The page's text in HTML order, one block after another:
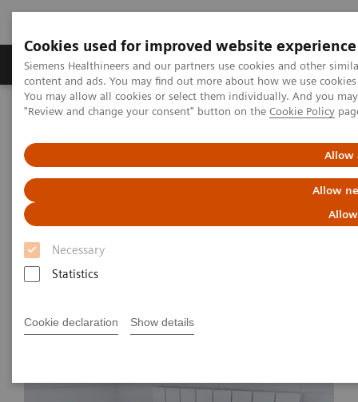
Cookies used for improved website experience
Siemens Healthineers and our partners use cookies and other
content and ads. You may find out more about how we use
You may allow all cookies or select them individually. And you
"Review and change your consent" button on the Cookie Policy
Allow
Allow
Necessary
Statistics
Cookie declaration Show details
Products & Services Clinical Fields
Home Laboratory Diagnostics
Laboratory Automation
VersaCell Systems
One tube, one point-of-entry, one operator, one
report.